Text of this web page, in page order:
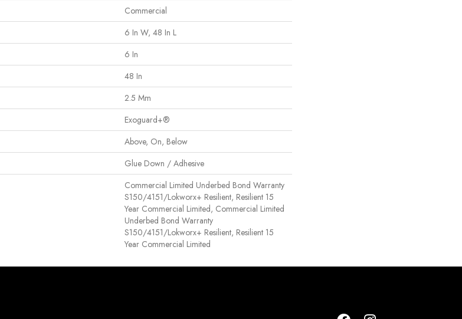
Commercial
6 In W, 48 In L
6 In
48 In
2.5 Mm
Exoguard+®
Above, On, Below
Glue Down / Adhesive
Commercial Limited Underbed Bond Warranty
S150/4151/Lokworx+ Resilient, Resilient 15
Year Commercial Limited, Commercial Limited
Underbed Bond Warranty
S150/4151/Lokworx+ Resilient, Resilient 15
Year Commercial Limited